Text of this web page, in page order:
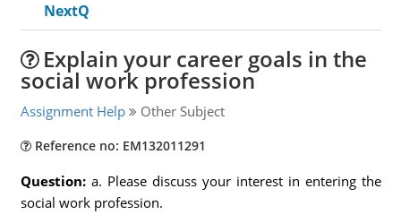
NextQ
Explain your career goals in the
social work profession
Assignment Help Other Subject
Reference no: EM132011291
Question: a. Please discuss your interest in entering the
social work profession.